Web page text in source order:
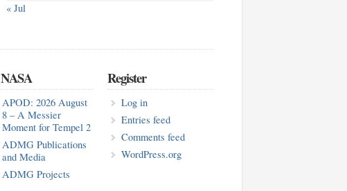
« Jul
NASA
APOD: 2026 August
8 – A Messier
Moment for Tempel 2
ADMG Publications
and Media
ADMG Projects
Register
Log in
Entries feed
Comments feed
WordPress.org